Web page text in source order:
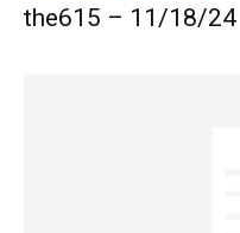
the615 – 11/18/24